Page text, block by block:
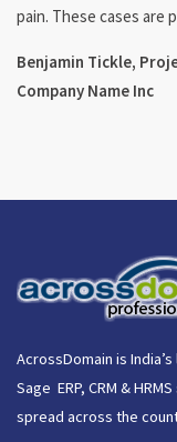
pain. These cases are
Benjamin Tickle,
Company Name Inc
AcrossDomain is
Sage ERP, CRM &
spread across the